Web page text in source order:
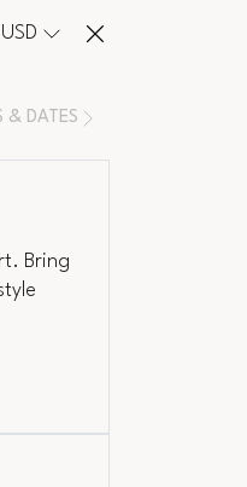
USD
& DATES
Bring